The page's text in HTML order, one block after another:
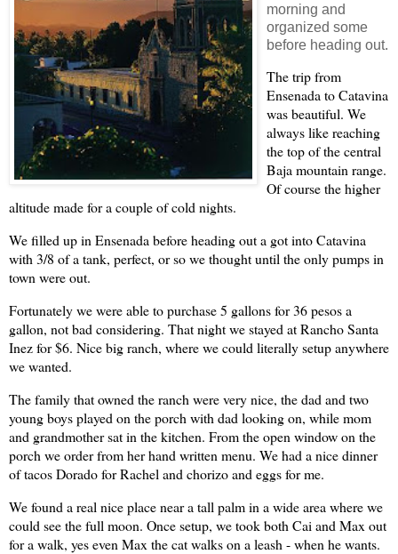
morning and
organized some
before heading out.
The trip from
Ensenadato Catavina
was beautiful. We
always like reaching
the top of the central
Baja mountain range.
Of course the higher
altitude made for a couple of cold nights.
We filled up inEnsenadabefore heading out a got into Catavina
with 3/8 of a tank, perfect, or so we thought until the only pumps in
town were out.
Fortunately we were able to purchase 5 gallons for 36 pesos a
gallon, not bad considering. That night we stayed at Rancho Santa
Inez for $6. Nice big ranch, where we could literally setup anywhere
we wanted.
The family that owned the ranch were very nice, the dad and two
young boys played on the porch with dad looking on, while mom
and grandmother sat in the kitchen. From the open window on the
porch we order from her hand written menu. We had a nice dinner
of tacos Dorado forRachel and chorizo and eggs for me.
We found a real nice place near a tall palm in a wide area where we
could see the full moon. Once setup, we took both Cai and Max out
for a walk, yes even Max the cat walks on a leash - when he wants.